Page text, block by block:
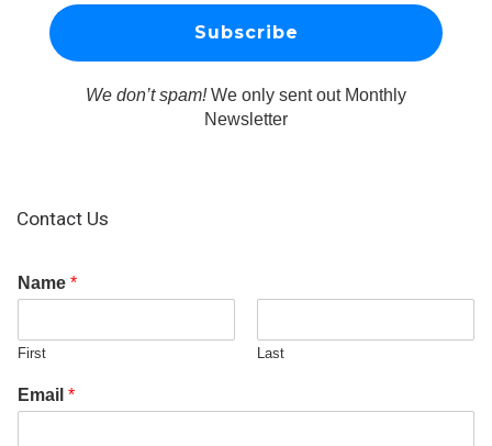
We don’t spam!We only sent out Monthly
Newsletter
Contact Us
Name *
First Last
Email *